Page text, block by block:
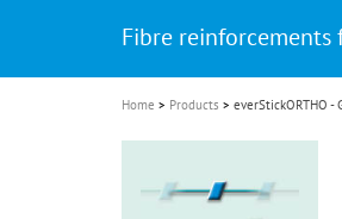
i
o
n
Fibre
Home Products everStickORTHO